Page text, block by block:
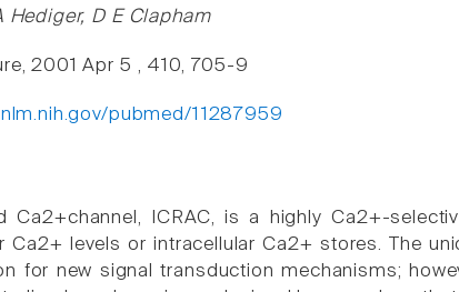
Hediger, D E Clapham
2001 Apr 5 , 410, 705-9
pubmed/11287959
Ca2+channel, ICRAC, is a highly Ca2+-
Ca2+ levels or intracellular Ca2+ stores. The
for new signal transduction mechanisms;